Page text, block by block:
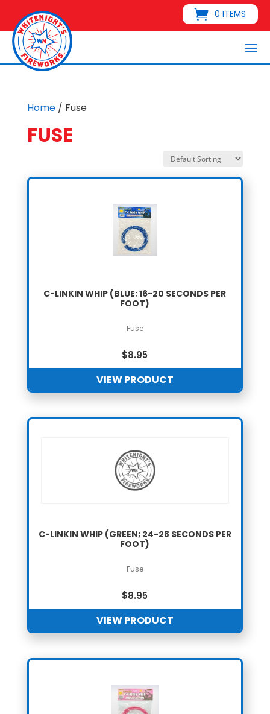
0 ITEMS
Home/ Fuse
FUSE
C-LINKIN WHIP (BLUE; 16-20 SECONDS PER
FOOT)
Fuse
$8.95
VIEW PRODUCT
C-LINKIN WHIP (GREEN; 24-28 SECONDS PER
FOOT)
Fuse
$8.95
VIEW PRODUCT